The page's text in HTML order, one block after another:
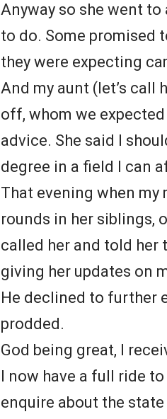
Anyway so she went
to do. Some promised
they were expecting
And my aunt (let’s call
off, whom we
advice. She said I
degree in a field I can
That evening when
rounds in her siblings,
called her and told her
giving her updates on
He declined to further
prodded.
God being great, I
I now have a full ride
enquire about the